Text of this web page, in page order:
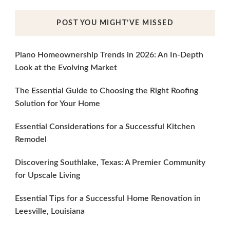
POST YOU MIGHT’VE MISSED
Plano Homeownership Trends in 2026: An In-Depth
Look at the Evolving Market
The Essential Guide to Choosing the Right Roofing
Solution for Your Home
Essential Considerations for a Successful Kitchen
Remodel
Discovering Southlake, Texas: A Premier Community
for Upscale Living
Essential Tips for a Successful Home Renovation in
Leesville, Louisiana